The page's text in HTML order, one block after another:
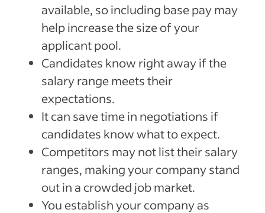
available, so including base pay may
help increase the size of your
applicant pool.
Candidates know right away if the
salary range meets their
expectations.
It can save time in negotiations if
candidates know what to expect.
Competitors may not list their salary
ranges, making your company stand
out in a crowded job market.
You establish your company as